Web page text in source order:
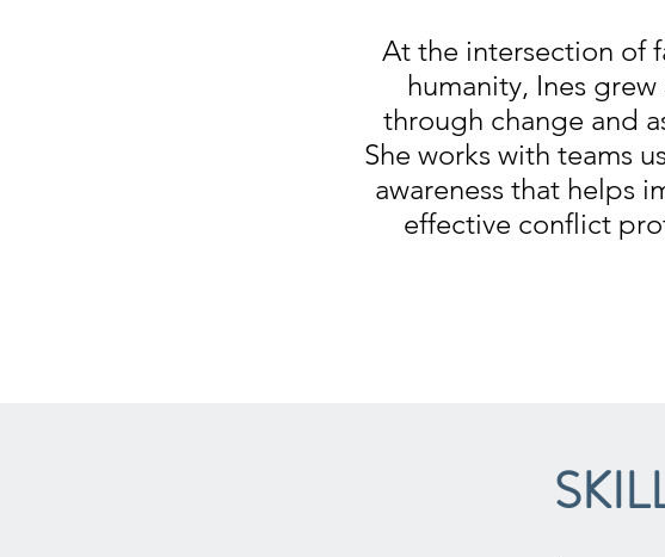
At the intersection of
humanity, Ines
through change and
She works with teams
awareness that helps
effective conflict